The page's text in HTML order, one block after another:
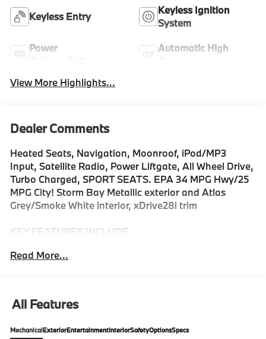
Keyless Entry
Keyless Ignition
System
Power
Automatic High
View More Highlights...
Dealer Comments
Heated Seats, Navigation, Moonroof, iPod/MP3
Input, Satellite Radio, Power Liftgate, All Wheel Drive,
Turbo Charged, SPORT SEATS. EPA 34 MPG Hwy/25
MPG City! Storm Bay Metallic exterior and Atlas
Grey/Smoke White interior, xDrive28i trim
KEY FEATURES INCLUDE
Turbocharged, Satellite Radio, iPod/MP3 Input,
Player, Keyless Entry, Privacy Glass. BMW xDrive28i
with Storm Bay Metallic exterior and Atlas
Engine with 241 HP at 4500 RPM*.
Read More...
All Features
MechanicalExteriorEntertainmentInteriorSafetyOptionsSpecs